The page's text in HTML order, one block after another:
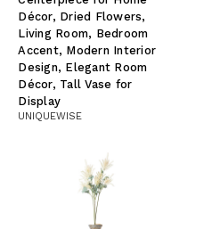
Décor, Dried Flowers,
Living Room, Bedroom
Accent, Modern Interior
Design, Elegant Room
Décor, Tall Vase for
Display
UNIQUEWISE